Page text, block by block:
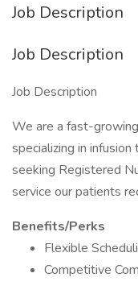
Job Description
Job Description
Job Description
We are a fast-
specializing in
seeking Registered
service our patients
Benefits/Perks
Flexible
Competitive